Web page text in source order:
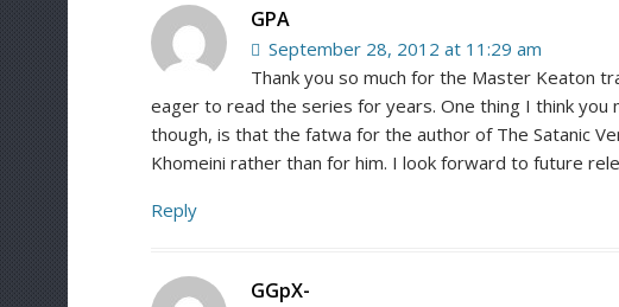
GPA
September 28, 2012 at 11:29 am
Thank you so much for the Master Keaton
eager to read the series for years. One thing I think
though, is that the fatwa for the author of The Satanic
Khomeini rather than for him. I look forward to future
Reply
GGpX-